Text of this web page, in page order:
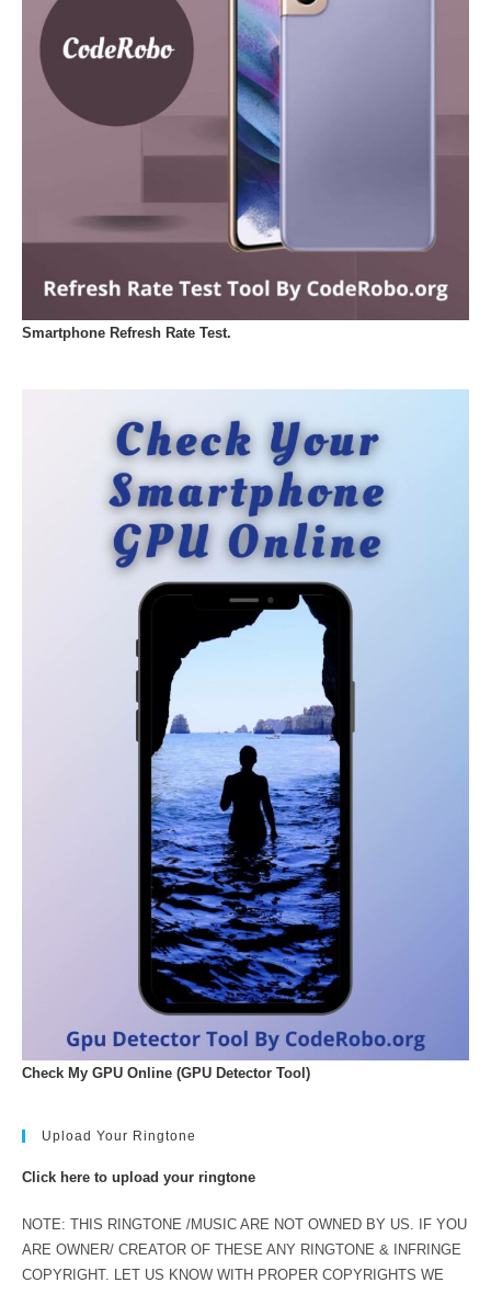
Smartphone Refresh Rate Test.
Check My GPU Online (GPU Detector Tool)
Upload Your Ringtone
Click here to upload your ringtone
NOTE: THIS RINGTONE /MUSIC ARE NOT OWNED BY US. IF YOU
ARE OWNER/ CREATOR OF THESE ANY RINGTONE & INFRINGE
COPYRIGHT. LET US KNOW WITH PROPER COPYRIGHTS WE